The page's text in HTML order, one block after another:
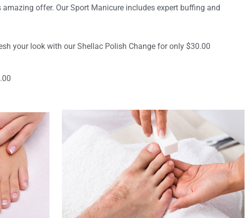
offer. Our Sport Manicure includes expert buffing and
your look with our Shellac Polish Change for only $30.00